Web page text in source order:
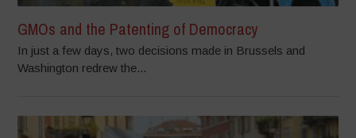
GMOs and the Patenting of Democracy
In just a few days, two decisions made in Brussels and
Washington redrew the...